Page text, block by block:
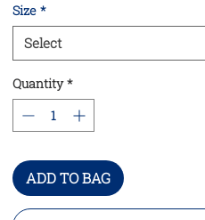
Size *
Select
Quantity *
ADD TO BAG